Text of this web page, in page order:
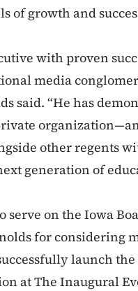
of growth and
with proven
media
said. “He has
organization—an
other regents
generation of
on the Iowa
for considering
launch
at The Inaugural